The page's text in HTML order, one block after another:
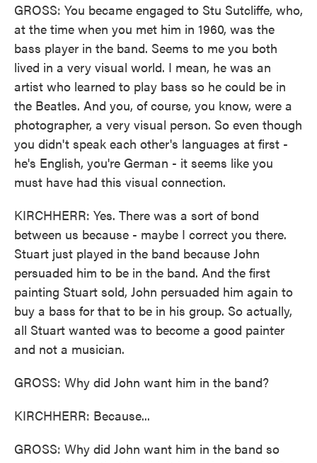
GROSS: You became engaged to Stu Sutcliffe, who,
at the time when you met him in 1960, was the
bass player in the band. Seems to me you both
lived in a very visual world. I mean, he was an
artist who learned to play bass so he could be in
the Beatles. And you, of course, you know, were a
photographer, a very visual person. So even though
you didn't speak each other's languages at first -
he's English, you're German - it seems like you
must have had this visual connection.
KIRCHHERR: Yes. There was a sort of bond
between us because - maybe I correct you there.
Stuart just played in the band because John
persuaded him to be in the band. And the first
painting Stuart sold, John persuaded him again to
buy a bass for that to be in his group. So actually,
all Stuart wanted was to become a good painter
and not a musician.
GROSS: Why did John want him in the band?
KIRCHHERR: Because...
GROSS: Why did John want him in the band so